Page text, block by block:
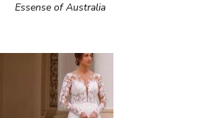
Essense of Australia